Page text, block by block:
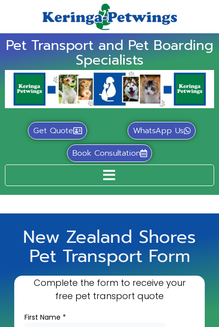
Pet Transport and Pet Boarding
Specialists
Get Quote
WhatsApp Us
Book Consultation
New Zealand Shores
Pet Transport Form